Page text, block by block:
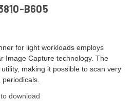
B605
for light workloads employs
Image Capture technology. The
making it possible to scan very
periodicals.
download